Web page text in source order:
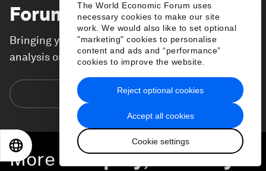
The World Economic Forum uses
necessary cookies to make our site
work. We would also like to set optional
"marketing" cookies to personalise
content and ads and “performance”
cookies to improve the website.
Accept all cookies
Cookie settings
Reject optional cookies
Forum Storiesnewsletter
Bringing you weekly curated insights and
analysis on the global issues that matter.
Subscribe today
More on Equity, Diversity
日本語